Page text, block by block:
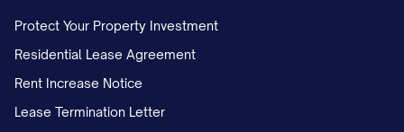
Protect Your Property Investment
Residential Lease Agreement
Rent Increase Notice
Lease Termination Letter